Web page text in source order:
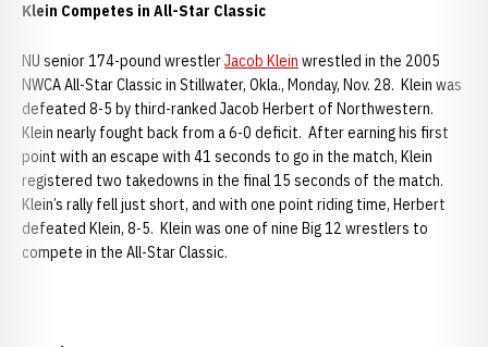
Klein Competes in All-Star Classic
NU senior 174-pound wrestlerJacob Klein wrestled in the 2005
NWCA All-Star Classic in Stillwater, Okla., Monday, Nov. 28. Klein was
defeated 8-5 by third-ranked Jacob Herbert of Northwestern.
Klein nearly fought back from a 6-0 deficit. After earning his first
point with an escape with 41 seconds to go in the match, Klein
registered two takedowns in the final 15 seconds of the match.
Klein’s rally fell just short, and with one point riding time, Herbert
defeated Klein, 8-5. Klein was one of nine Big 12 wrestlers to
compete in the All-Star Classic.